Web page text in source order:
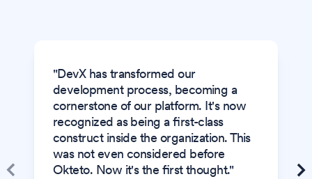
"DevX has transformed our
development process, becoming a
cornerstone of our platform. It's now
recognized as being a first-class
construct inside the organization. This
was not even considered before
Okteto. Now it's the first thought."